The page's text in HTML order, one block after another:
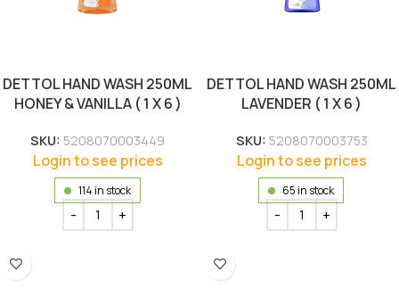
DETTOL HAND WASH 250ML
HONEY & VANILLA ( 1 X 6 )
SKU: 5208070003449
Login to see prices
114 in stock
DETTOL HAND WASH 250ML
LAVENDER ( 1 X 6 )
SKU: 5208070003753
Login to see prices
65 in stock